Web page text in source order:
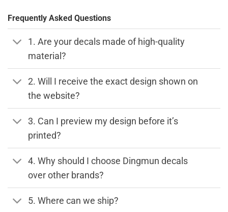
Frequently Asked Questions
1. Are your decals made of high-quality
material?
2. Will I receive the exact design shown on
the website?
3. Can I preview my design before it’s
printed?
4. Why should I choose Dingmun decals
over other brands?
5. Where can we ship?